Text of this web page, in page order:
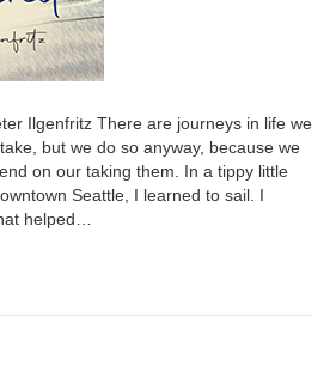
Ilgenfritz There are journeys in life we
but we do so anyway, because we
on our taking them. In a tippy little
Seattle, I learned to sail. I
helped…